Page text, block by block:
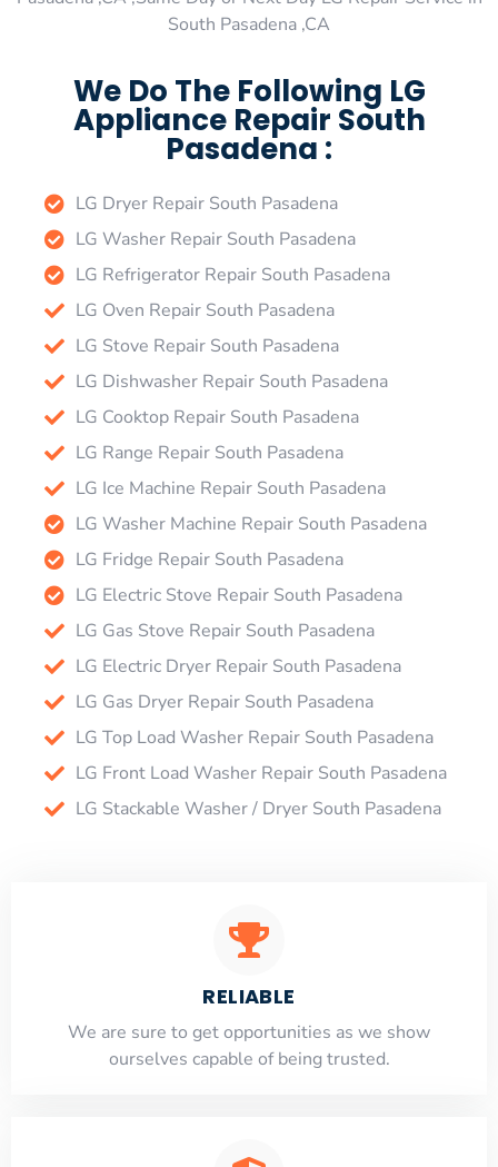
South Pasadena ,CA
We Do The Following LG
Appliance Repair South
Pasadena :
LG Dryer Repair South Pasadena
LG Washer Repair South Pasadena
LG Refrigerator Repair South Pasadena
LG Oven Repair South Pasadena
LG Stove Repair South Pasadena
LG Dishwasher Repair South Pasadena
LG Cooktop Repair South Pasadena
LG Range Repair South Pasadena
LG Ice Machine Repair South Pasadena
LG Washer Machine Repair South Pasadena
LG Fridge Repair South Pasadena
LG Electric Stove Repair South Pasadena
LG Gas Stove Repair South Pasadena
LG Electric Dryer Repair South Pasadena
LG Gas Dryer Repair South Pasadena
LG Top Load Washer Repair South Pasadena
LG Front Load Washer Repair South Pasadena
LG Stackable Washer / Dryer South Pasadena
RELIABLE
​​We are sure to get opportunities as we show
ourselves capable of being trusted.